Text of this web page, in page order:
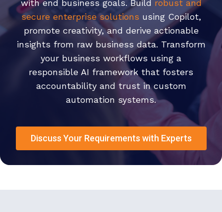
with end business goals. Build robust and
secure enterprise solutions using Copilot,
promote creativity, and derive actionable
insights from raw business data. Transform
your business workflows using a
responsible AI framework that fosters
accountability and trust in custom
automation systems.
Discuss Your Requirements with Experts